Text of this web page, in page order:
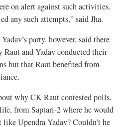
on alert against such activities.
any such attempts,” said Jha.
party, however, said there
and Yadav conducted their
but that Raut benefited from
why CK Raut contested polls,
from Saptari-2 where he would
Upendra Yadav? Couldn’t he